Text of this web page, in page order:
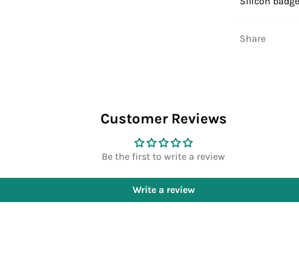
Share
Customer Reviews
Be the first to write a review
Write a review